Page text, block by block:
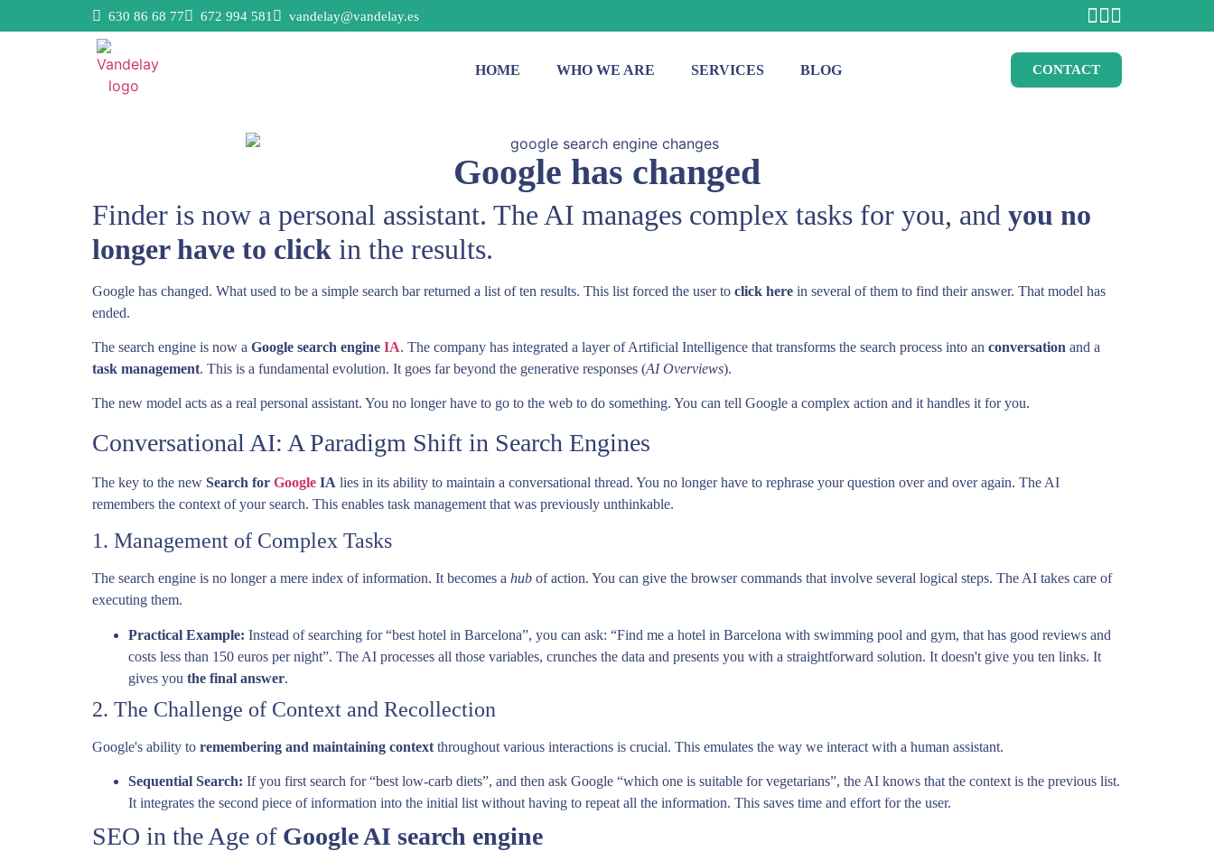
630 86 68 77 672 994 581 vandelay@vandelay.es
HOME WHO WE ARE SERVICES BLOG CONTACT
Google has changed
Finder is now a personal assistant. The AI manages complex tasks for you, and you no
longer have to click in the results.
Google has changed. What used to be a simple search bar returned a list of ten results. This list forced the user to click here in several of them to find their answer. That model has
ended.
The search engine is now a Google search engine IA. The company has integrated a layer of Artificial Intelligence that transforms the search process into an conversation and a
task management. This is a fundamental evolution. It goes far beyond the generative responses (AI Overviews).
The new model acts as a real personal assistant. You no longer have to go to the web to do something. You can tell Google a complex action and it handles it for you.
Conversational AI: A Paradigm Shift in Search Engines
The key to the new Search for Google IA lies in its ability to maintain a conversational thread. You no longer have to rephrase your question over and over again. The AI
remembers the context of your search. This enables task management that was previously unthinkable.
1. Management of Complex Tasks
The search engine is no longer a mere index of information. It becomes a hub of action. You can give the browser commands that involve several logical steps. The AI takes care of
executing them.
Practical Example: Instead of searching for “best hotel in Barcelona”, you can ask: “Find me a hotel in Barcelona with swimming pool and gym, that has good reviews and
costs less than 150 euros per night”. The AI processes all those variables, crunches the data and presents you with a straightforward solution. It doesn't give you ten links. It
gives you the final answer.
2. The Challenge of Context and Recollection
Google's ability to remembering and maintaining context throughout various interactions is crucial. This emulates the way we interact with a human assistant.
Sequential Search: If you first search for “best low-carb diets”, and then ask Google “which one is suitable for vegetarians”, the AI knows that the context is the previous list.
It integrates the second piece of information into the initial list without having to repeat all the information. This saves time and effort for the user.
SEO in the Age of Google AI search engine